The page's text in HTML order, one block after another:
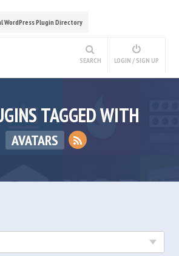
WordPress Plugin Directory
SEARCH LOGIN / SIGN UP
TAGGED WITH
AVATARS